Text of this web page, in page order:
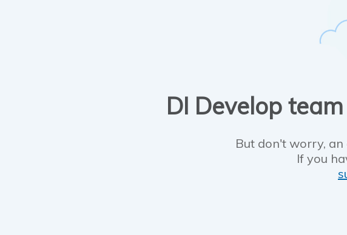
DI Develop
But don't worry,
If you